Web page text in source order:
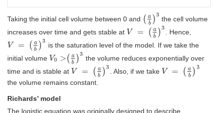
Taking the initial cell volume between 0 and ( a
b )3
a b3
the cell volume
increases over time and gets stable at V = ( a
b )3
V ab 3
. Hence,
V
= ( a
b )3
V ab 3
is the saturation level of the model. If we take the
initial volume V0 >( a
b )3
V0 >ab 3
the volume reduces exponentially over
time and is stable at V = ( a
b )3
V ab 3 . Also, if we take V = ( a
b ) 3
V ab
3
the volume remains constant.
Richards’ model
The logistic equation was originally designed to describe